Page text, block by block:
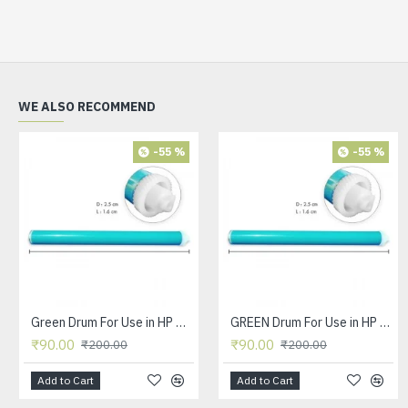
WE ALSO RECOMMEND
-55 %
Green Drum For Use in HP Q2612A Toner Cartridge.
₹90.00 ₹200.00
Add to Cart
-55 %
GREEN Drum For Use in HP CC388A Toner Cartridge
₹90.00 ₹200.00
Add to Cart